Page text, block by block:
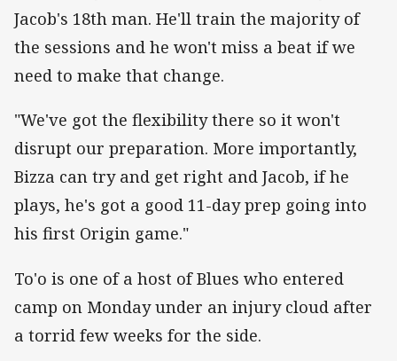
Jacob's 18th man. He'll train the majority of
the sessions and he won't miss a beat if we
need to make that change.
"We've got the flexibility there so it won't
disrupt our preparation. More importantly,
Bizza can try and get right and Jacob, if he
plays, he's got a good 11-day prep going into
his first Origin game."
To'o is one of a host of Blues who entered
camp on Monday under an injury cloud after
a torrid few weeks for the side.